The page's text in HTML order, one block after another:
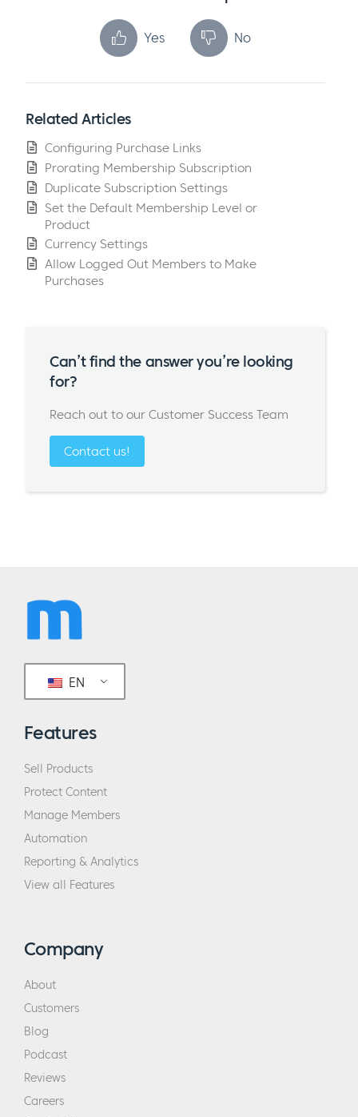
Yes No
Related Articles
Configuring Purchase Links
Prorating Membership Subscription
Duplicate Subscription Settings
Set the Default Membership Level or
Product
Currency Settings
Allow Logged Out Members to Make
Purchases
Can’t find the answer you’re looking
for?
Reach out to our Customer Success Team
Contact us!
EN
Features
Sell Products
Protect Content
Manage Members
Automation
Reporting & Analytics
View all Features
Company
About
Customers
Blog
Podcast
Reviews
Careers